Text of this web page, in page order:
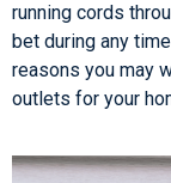
running cords
bet during any
reasons you may
outlets for your